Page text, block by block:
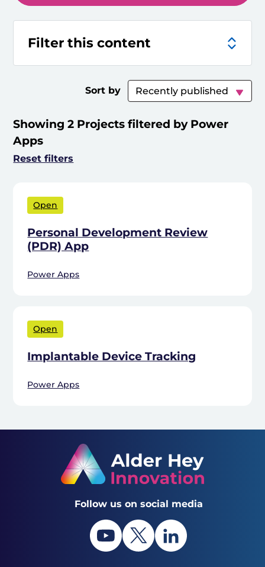
Filter this content
Sort by
Showing 2 Projects filtered by Power
Apps
Reset filters
Open
Personal Development Review
(PDR) App
Power Apps
Open
Implantable Device Tracking
Power Apps
Follow us on social media